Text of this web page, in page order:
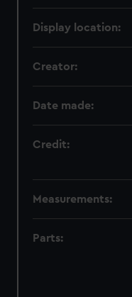
Display location:
Creator:
Date made:
Credit:
Measurements:
Parts: